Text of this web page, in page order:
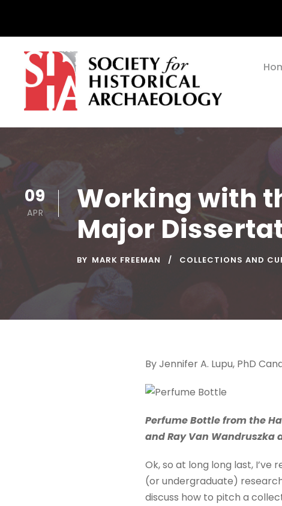
09
APR
Working with
Major
BY MARK FREEMAN COLLECTIONS AND
By Jennifer A. Lupu, PhD
Perfume Bottle from the
and Ray Van
Ok, so at long long last,
(or undergraduate)
discuss how to pitch a